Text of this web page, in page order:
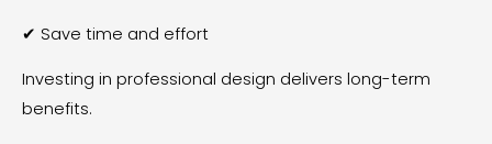
✔ Save time and effort
Investing in professional design delivers long-term
benefits.